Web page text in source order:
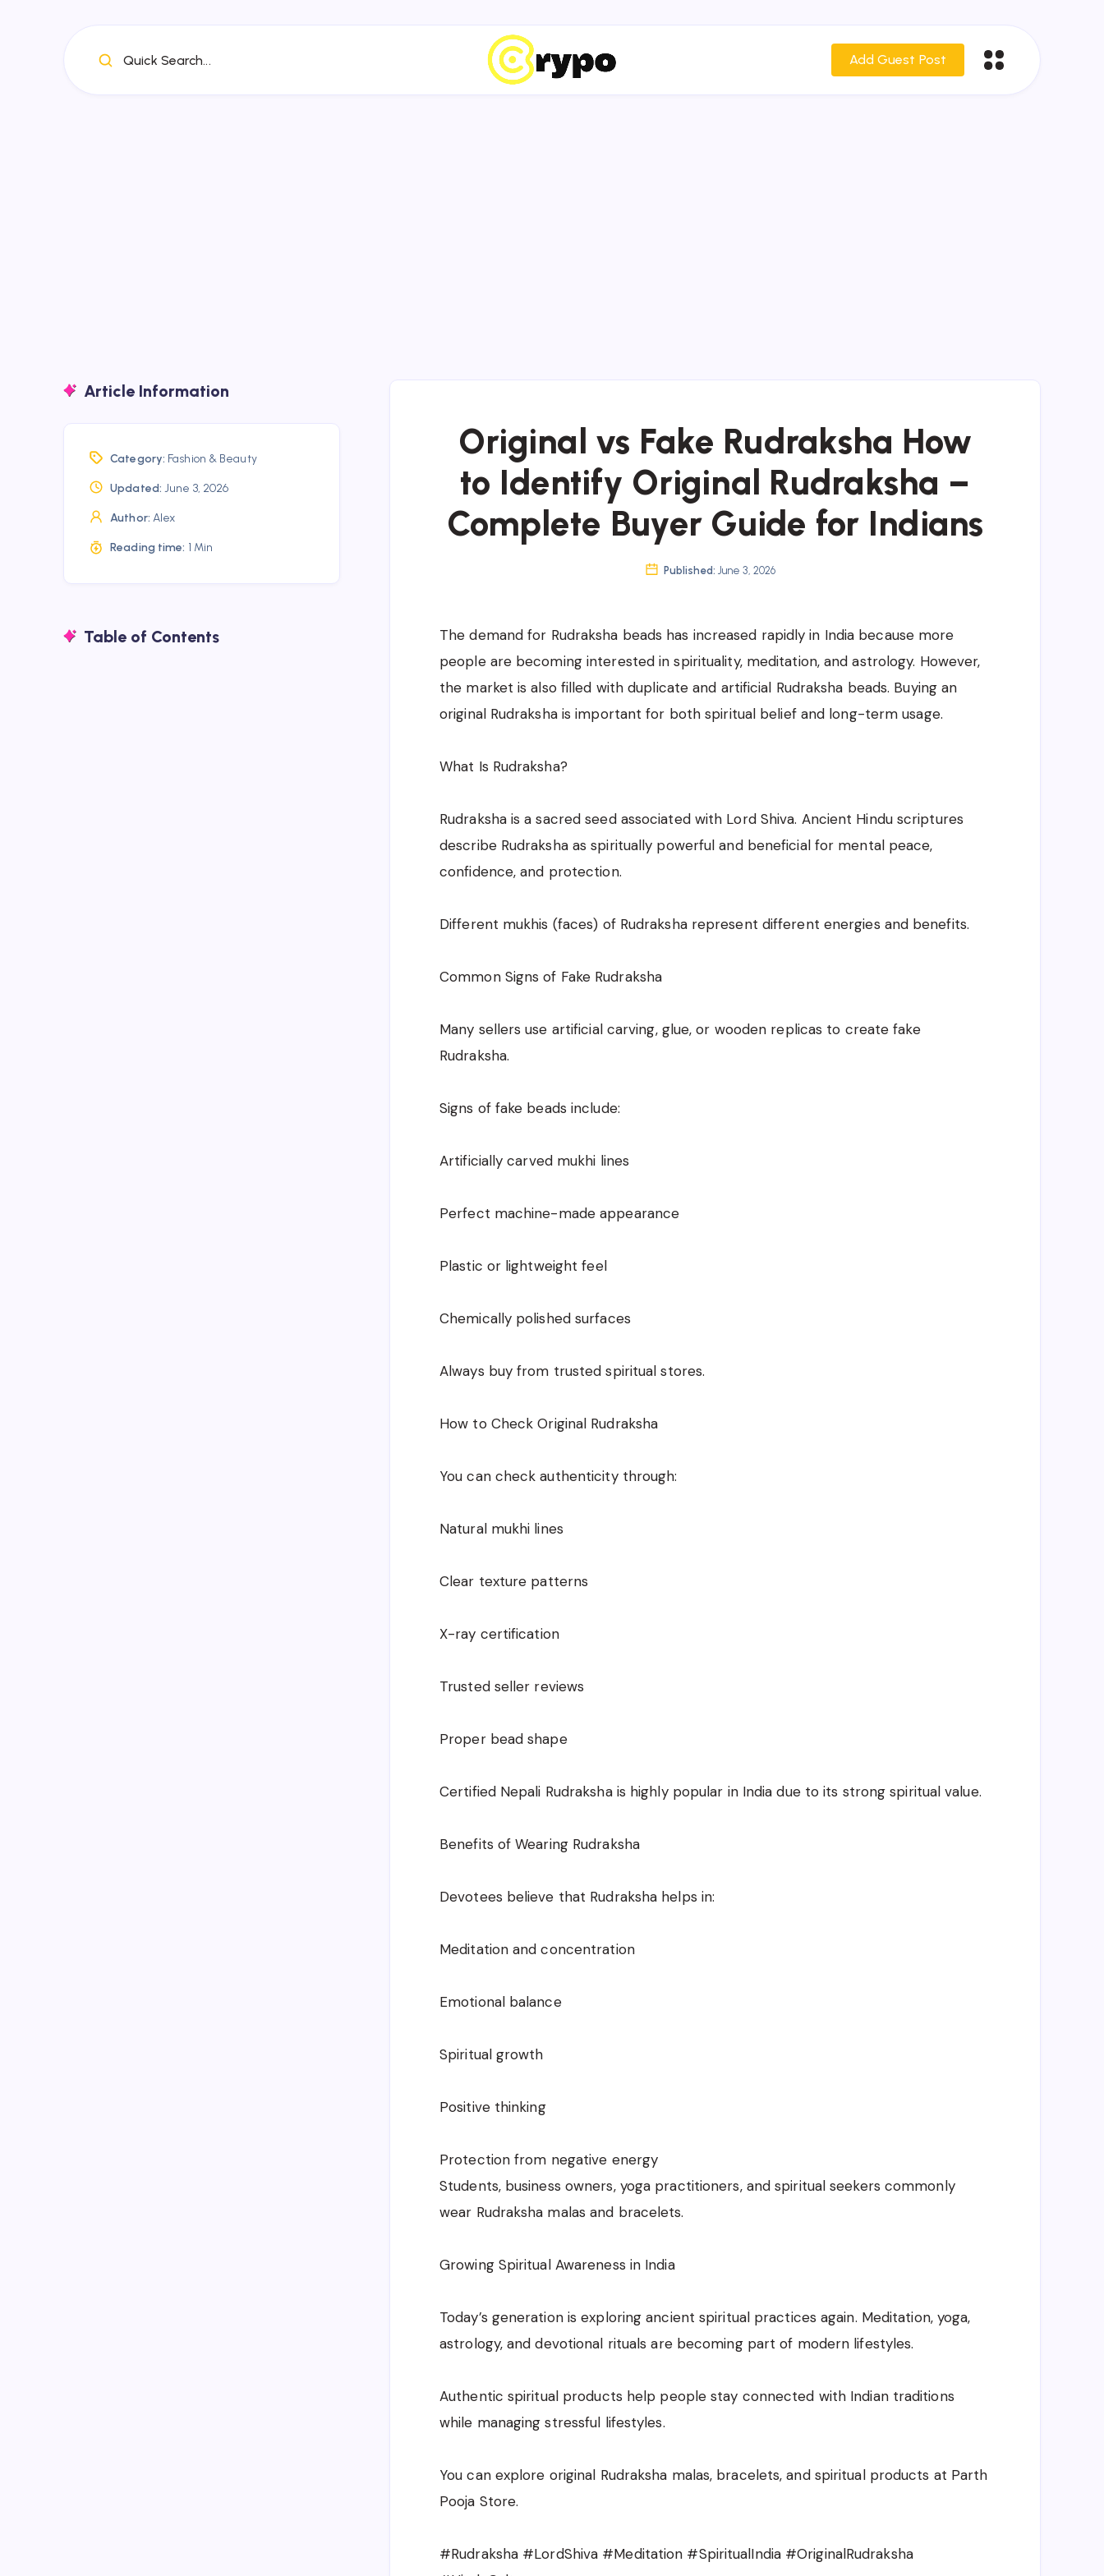
Quick Search... Add Guest Post
Original vs Fake Rudraksha How
to Identify Original Rudraksha –
Complete Buyer Guide for Indians
Published: June 3, 2026
The demand for Rudraksha beads has increased rapidly in India because more
people are becoming interested in spirituality, meditation, and astrology. However,
the market is also filled with duplicate and artificial Rudraksha beads. Buying an
original Rudraksha is important for both spiritual belief and long-term usage.
What Is Rudraksha?
Rudraksha is a sacred seed associated with Lord Shiva. Ancient Hindu scriptures
describe Rudraksha as spiritually powerful and beneficial for mental peace,
confidence, and protection.
Different mukhis (faces) of Rudraksha represent different energies and benefits.
Common Signs of Fake Rudraksha
Many sellers use artificial carving, glue, or wooden replicas to create fake
Rudraksha.
Signs of fake beads include:
Artificially carved mukhi lines
Perfect machine-made appearance
Plastic or lightweight feel
Chemically polished surfaces
Always buy from trusted spiritual stores.
How to Check Original Rudraksha
You can check authenticity through:
Natural mukhi lines
Clear texture patterns
X-ray certification
Trusted seller reviews
Proper bead shape
Certified Nepali Rudraksha is highly popular in India due to its strong spiritual value.
Benefits of Wearing Rudraksha
Devotees believe that Rudraksha helps in:
Meditation and concentration
Emotional balance
Spiritual growth
Positive thinking
Protection from negative energy
Students, business owners, yoga practitioners, and spiritual seekers commonly
wear Rudraksha malas and bracelets.
Growing Spiritual Awareness in India
Today’s generation is exploring ancient spiritual practices again. Meditation, yoga,
astrology, and devotional rituals are becoming part of modern lifestyles.
Authentic spiritual products help people stay connected with Indian traditions
while managing stressful lifestyles.
You can explore original Rudraksha malas, bracelets, and spiritual products at Parth
Pooja Store.
#Rudraksha #LordShiva #Meditation #SpiritualIndia #OriginalRudraksha
Article Information
Category: Fashion & Beauty
Updated: June 3, 2026
Author: Alex
Reading time: 1 Min
Table of Contents